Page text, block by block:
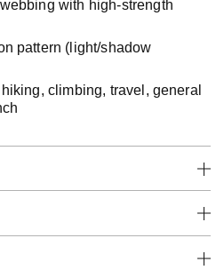
with high-strength
pattern (light/shadow
climbing, travel, general